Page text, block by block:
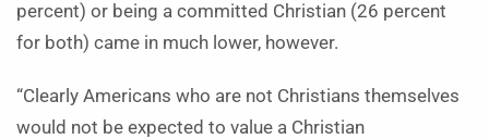
percent) or being a committed Christian (26 percent
for both) came in much lower, however.
“Clearly Americans who are not Christians themselves
would not be expected to value a Christian